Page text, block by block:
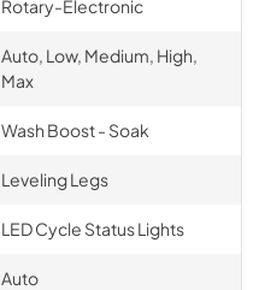
Rotary-Electronic
Auto, Low, Medium, High,
Max
Wash Boost - Soak
Leveling Legs
LED Cycle Status Lights
Auto